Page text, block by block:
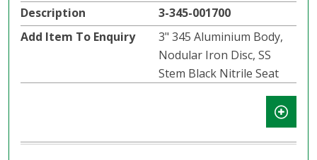
3-345-001700
3" 345 Aluminium Body,
Nodular Iron Disc, SS
Stem Black Nitrile Seat